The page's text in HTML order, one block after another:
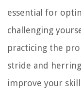
essential for
challenging
practicing the
stride and
improve your